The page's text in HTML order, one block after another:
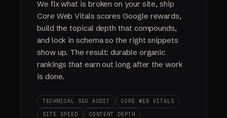
We fix what is broken on your site, ship
Core Web Vitals scores Google rewards,
build the topical depth that compounds,
and lock in schema so the right snippets
show up. The result: durable organic
rankings that earn out long after the work
is done.
TECHNICAL SEO AUDIT
CORE WEB VITALS
SITE SPEED
CONTENT DEPTH